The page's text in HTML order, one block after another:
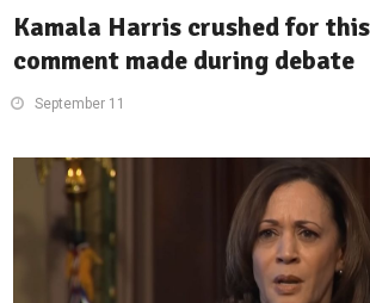
Kamala Harris crushed for
comment made during debate
September 11